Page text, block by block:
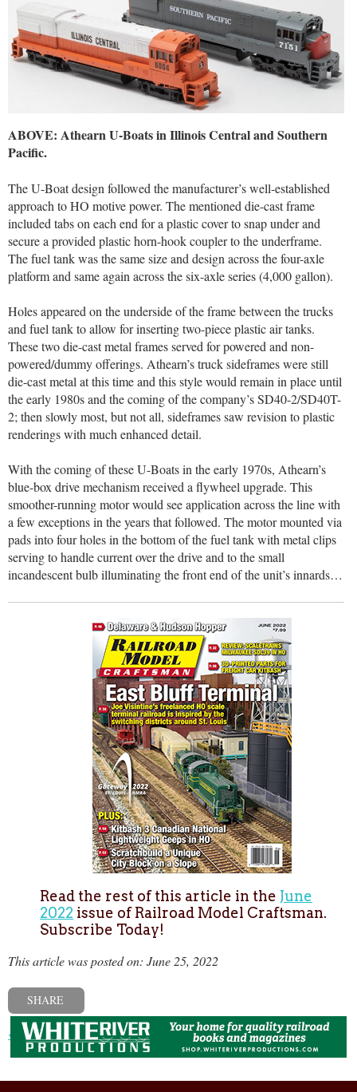
ABOVE: Athearn U-Boats in Illinois Central and Southern
Pacific.
The U-Boat design followed the manufacturer’s well-established
approach to HO motive power. The mentioned die-cast frame
included tabs on each end for a plastic cover to snap under and
secure a provided plastic horn-hook coupler to the underframe.
The fuel tank was the same size and design across the four-axle
platform and same again across the six-axle series (4,000 gallon).
Holes appeared on the underside of the frame between the trucks
and fuel tank to allow for inserting two-piece plastic air tanks.
These two die-cast metal frames served for powered and non-
powered/dummy offerings. Athearn’s truck sideframes were still
die-cast metal at this time and this style would remain in place until
the early 1980s and the coming of the company’s SD40-2/SD40T-
2; then slowly most, but not all, sideframes saw revision to plastic
renderings with much enhanced detail.
With the coming of these U-Boats in the early 1970s, Athearn’s
blue-box drive mechanism received a flywheel upgrade. This
smoother-running motor would see application across the line with
a few exceptions in the years that followed. The motor mounted via
pads into four holes in the bottom of the fuel tank with metal clips
serving to handle current over the drive and to the small
incandescent bulb illuminating the front end of the unit’s innards…
Read the rest of this article in the June
2022 issue of Railroad Model Craftsman.
Subscribe Today!
This article was posted on: June 25, 2022
SHARE
« Previous post Next post »